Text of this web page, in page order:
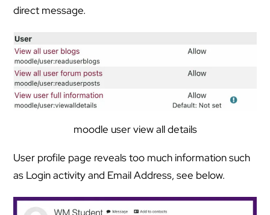
direct message.
moodle user view all details
User profile page reveals too much information such
as Login activity and Email Address, see below.